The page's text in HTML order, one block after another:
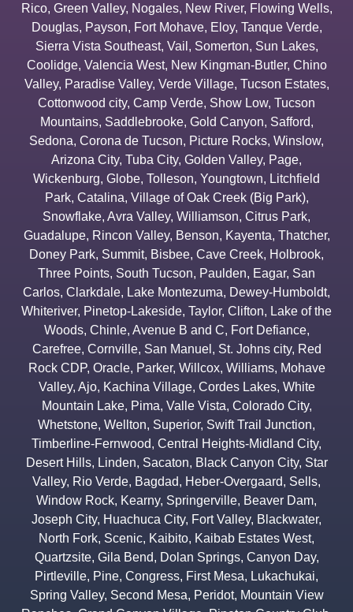
Rico, Green Valley, Nogales, New River, Flowing Wells,
Douglas, Payson, Fort Mohave, Eloy, Tanque Verde,
Sierra Vista Southeast, Vail , Somerton, Sun Lakes,
Coolidge, Valencia West, New Kingman-Butler, Chino
Valley, Paradise Valley, Verde Village, Tucson Estates,
Cottonwood city, Camp Verde, Show Low, Tucson
Mountains, Saddlebrooke, Gold Canyon, Safford,
Sedona, Corona de Tucson, Picture Rocks, Winslow,
Arizona City, Tuba City, Golden Valley, Page,
Wickenburg, Globe, Tolleson, Youngtown, Litchfield
Park, Catalina, Village of Oak Creek (Big Park),
Snowflake, Avra Valley, Williamson, Citrus Park,
Guadalupe, Rincon Valley, Benson, Kayenta, Thatcher,
Doney Park, Summit, Bisbee, Cave Creek, Holbrook,
Three Points, South Tucson, Paulden, Eagar, San
Carlos, Clarkdale, Lake Montezuma, Dewey-Humboldt,
Whiteriver, Pinetop-Lakeside, Taylor, Clifton, Lake of the
Woods, Chinle, Avenue B and C, Fort Defiance,
Carefree, Cornville, San Manuel , St. Johns city, Red
Rock CDP, Oracle, Parker, Willcox, Williams, Mohave
Valley, Ajo, Kachina Village, Cordes Lakes, White
Mountain Lake, Pima, Valle Vista, Colorado City,
Whetstone, Wellton, Superior, Swift Trail Junction,
Timberline-Fernwood, Central Heights-Midland City,
Desert Hills, Linden, Sacaton, Black Canyon City, Star
Valley, Rio Verde, Bagdad, Heber-Overgaard, Sells,
Window Rock, Kearny, Springerville, Beaver Dam,
Joseph City, Huachuca City, Fort Valley, Blackwater,
North Fork, Scenic, Kaibito, Kaibab Estates West,
Quartzsite, Gila Bend, Dolan Springs, Canyon Day,
Pirtleville, Pine, Congress, First Mesa, Lukachukai,
Spring Valley, Second Mesa, Peridot, Mountain View